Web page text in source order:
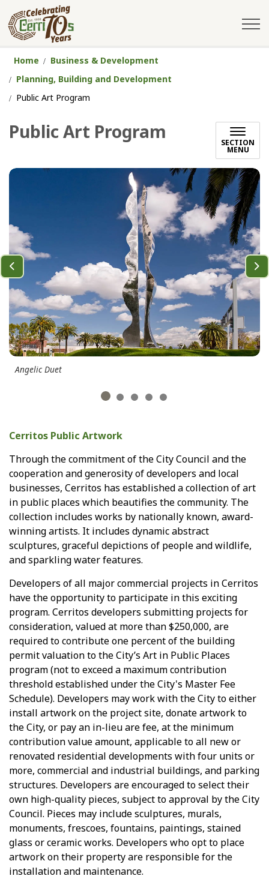
Home
Business & Development
Planning, Building and Development
Public Art Program
Public Art Program SECTION
MENU
Previous
Angelic Duet
Cerritos Public Artwork
Through the commitment of the City Council and the
cooperation and generosity of developers and local
businesses, Cerritos has established a collection of art
in public places which beautifies the community. The
collection includes works by nationally known, award-
winning artists. It includes dynamic abstract
sculptures, graceful depictions of people and wildlife,
and sparkling water features.
Developers of all major commercial projects in Cerritos
have the opportunity to participate in this exciting
program. Cerritos developers submitting projects for
consideration, valued at more than $250,000, are
required to contribute one percent of the building
permit valuation to the City’s Art in Public Places
program (not to exceed a maximum contribution
threshold established under the City's Master Fee
Schedule). Developers may work with the City to either
install artwork on the project site, donate artwork to
the City, or pay an in-lieu are fee, at the minimum
contribution value amount, applicable to all new or
renovated residential developments with four units or
more, commercial and industrial buildings, and parking
structures. Developers are encouraged to select their
own high-quality pieces, subject to approval by the City
Council. Pieces may include sculptures, murals,
monuments, frescoes, fountains, paintings, stained
glass or ceramic works. Developers who opt to place
artwork on their property are responsible for the
installation and maintenance.